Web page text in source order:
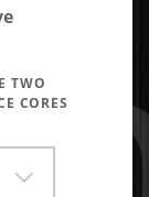
TWO
CORES